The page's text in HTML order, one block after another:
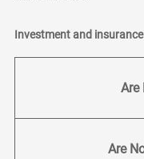
Investment and
Are
Are